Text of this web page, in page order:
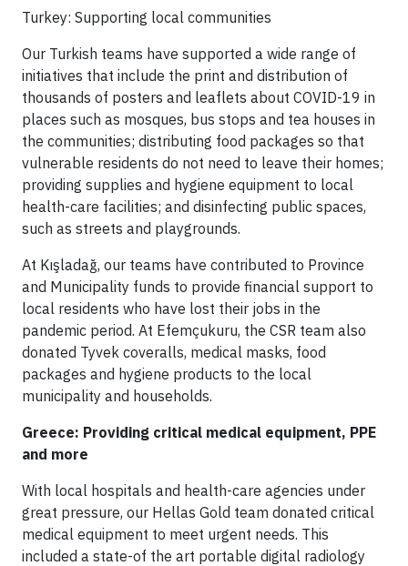
Turkey: Supporting local communities
Our Turkish teams have supported a wide range of
initiatives that include the print and distribution of
thousands of posters and leaflets about COVID-19 in
places such as mosques, bus stops and tea houses in
the communities; distributing food packages so that
vulnerable residents do not need to leave their homes;
providing supplies and hygiene equipment to local
health-care facilities; and disinfecting public spaces,
such as streets and playgrounds.
At Kışladağ, our teams have contributed to Province
and Municipality funds to provide financial support to
local residents who have lost their jobs in the
pandemic period. At Efemçukuru, the CSR team also
donated Tyvek coveralls, medical masks, food
packages and hygiene products to the local
municipality and households.
Greece: Providing critical medical equipment, PPE
and more
With local hospitals and health-care agencies under
great pressure, our Hellas Gold team donated critical
medical equipment to meet urgent needs. This
included a state-of the art portable digital radiology